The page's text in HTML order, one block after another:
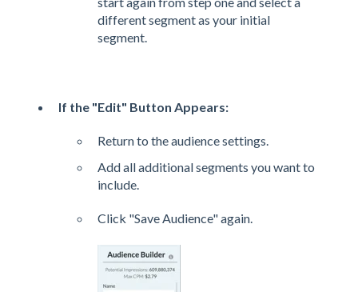
different segment as your initial
segment.
If the "Edit" Button Appears:
Return to the audience settings.
Add all additional segments you want to
include.
Click "Save Audience" again.